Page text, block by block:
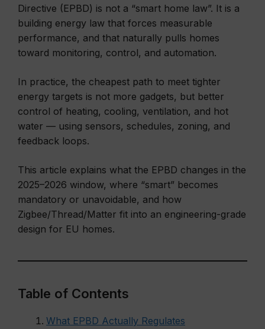
Directive (EPBD) is not a “smart home law”. It is a
building energy law that forces measurable
performance, and that naturally pulls homes
toward monitoring, control, and automation.
In practice, the cheapest path to meet tighter
energy targets is not more gadgets, but better
control of heating, cooling, ventilation, and hot
water — using sensors, schedules, zoning, and
feedback loops.
This article explains what the EPBD changes in the
2025–2026 window, where “smart” becomes
mandatory or unavoidable, and how
Zigbee/Thread/Matter fit into an engineering-grade
design for EU homes.
Table of Contents
What EPBD Actually Regulates